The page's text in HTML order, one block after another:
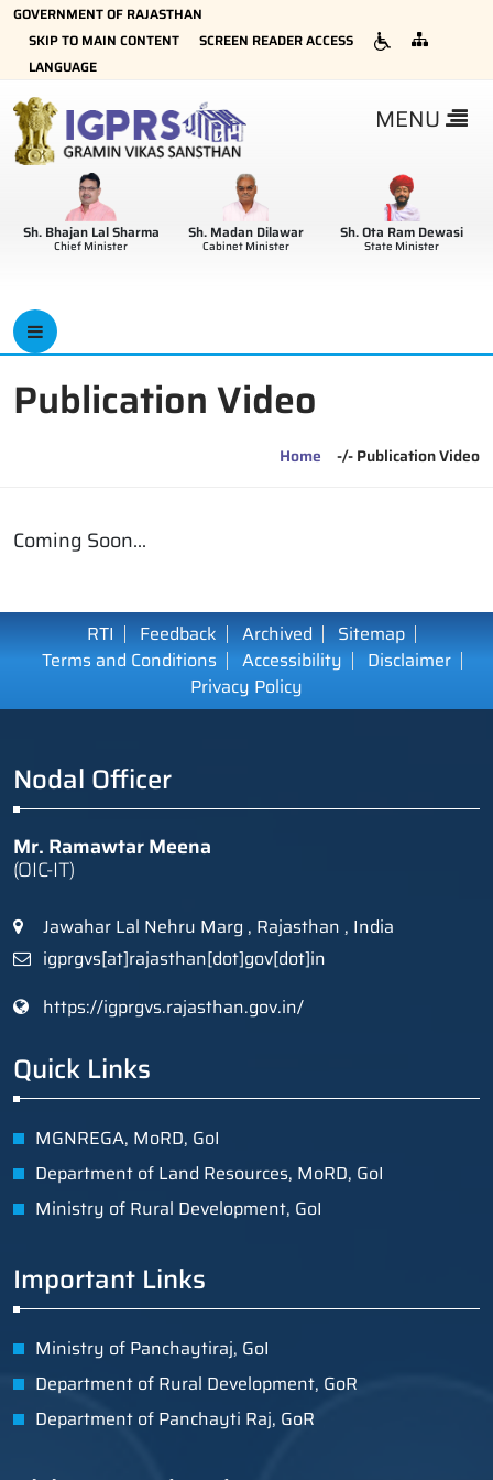
GOVERNMENT OF RAJASTHAN
SKIP TO MAIN CONTENT
SCREEN READER ACCESS
LANGUAGE
Sh. Bhajan Lal Sharma
Chief Minister
Sh. Madan Dilawar
Cabinet Minister
Sh. Ota Ram Dewasi
State Minister
MENU
×
Publication Video
Home -/- Publication Video
Coming Soon...
RTI Feedback Archived
Sitemap
Terms and Conditions
Accessibility
Disclaimer
Privacy Policy
Nodal Officer
Mr. Ramawtar Meena
(OIC-IT)
Jawahar Lal Nehru Marg , Rajasthan , India
igprgvs[at]rajasthan[dot]gov[dot]in
https://igprgvs.rajasthan.gov.in/
Quick Links
MGNREGA, MoRD, GoI
Department of Land Resources, MoRD, GoI
Ministry of Rural Development, GoI
Important Links
Ministry of Panchaytiraj, GoI
Department of Rural Development, GoR
Department of Panchayti Raj, GoR